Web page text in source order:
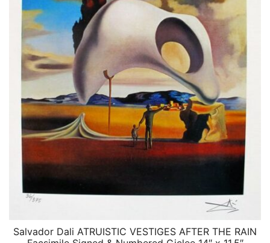
QUICK VIEW
Salvador Dali ATRUISTIC VESTIGES AFTER THE RAIN